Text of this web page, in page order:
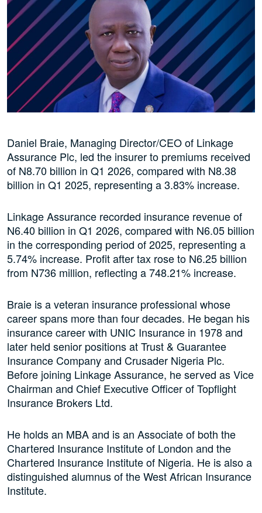
Daniel Braie, Managing Director/CEO of Linkage
Assurance Plc, led the insurer to premiums received
of N8.70 billion in Q1 2026, compared with N8.38
billion in Q1 2025, representing a 3.83% increase.
Linkage Assurance recorded insurance revenue of
N6.40 billion in Q1 2026, compared with N6.05 billion
in the corresponding period of 2025, representing a
5.74% increase. Profit after tax rose to N6.25 billion
from N736 million, reflecting a 748.21% increase.
Braie is a veteran insurance professional whose
career spans more than four decades. He began his
insurance career with UNIC Insurance in 1978 and
later held senior positions at Trust & Guarantee
Insurance Company and Crusader Nigeria Plc.
Before joining Linkage Assurance, he served as Vice
Chairman and Chief Executive Officer of Topflight
Insurance Brokers Ltd.
He holds an MBA and is an Associate of both the
Chartered Insurance Institute of London and the
Chartered Insurance Institute of Nigeria. He is also a
distinguished alumnus of the West African Insurance
Institute.